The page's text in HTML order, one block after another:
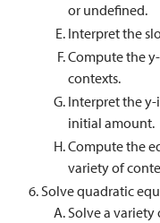
or undefined.
Interpret the
Compute the
contexts.
Interpret the
initial amount.
Compute the
variety of
Solve quadratic
Solve a